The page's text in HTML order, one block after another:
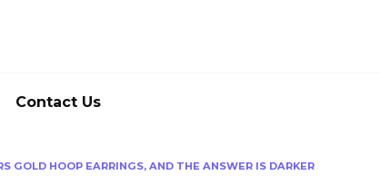
Contact Us
GOLD HOOP EARRINGS, AND THE ANSWER IS DARKER